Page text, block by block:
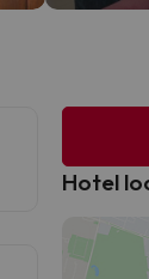
Hotel